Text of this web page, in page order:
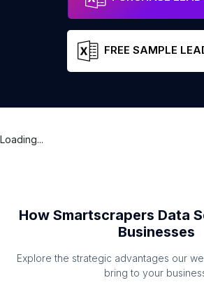
FREE SAMPLE
Loading...
How Smartscrapers Data
Businesses
Explore the strategic advantages our
bring to your